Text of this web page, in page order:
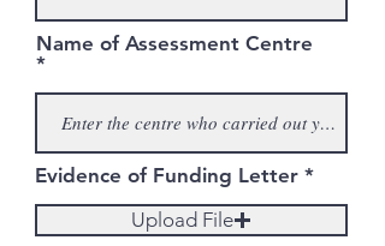
Name of Assessment Centre
Evidence of Funding Letter
Upload File